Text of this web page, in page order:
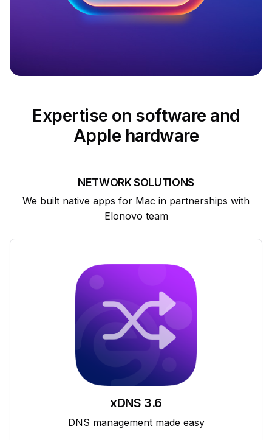
Expertise on software and
Apple hardware
NETWORK SOLUTIONS
We built native apps for Mac in partnerships with
Elonovo team
xDNS 3.6
DNS management made easy